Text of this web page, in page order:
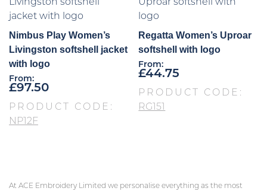
Nimbus Play Women’s
Livingston softshell jacket
with logo
From:
£97.50
PRODUCT CODE:
NP12F
Regatta Women’s Uproar
softshell with logo
From:
£44.75
PRODUCT CODE:
RG151
At ACE Embroidery Limited we personalise everything as the most